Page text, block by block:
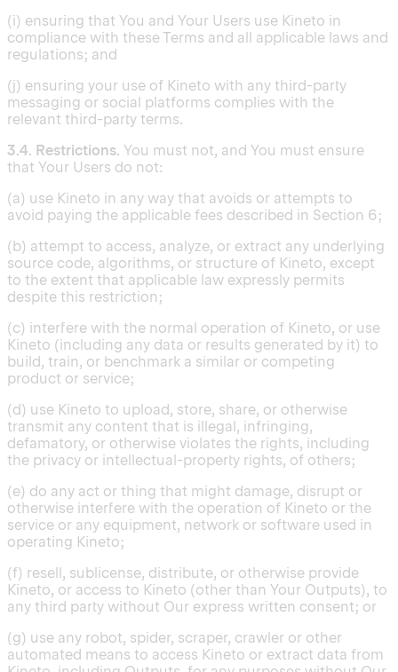
(i) ensuring that You and Your Users use Kineto in
compliance with these Terms and all applicable laws and
regulations; and
(j) ensuring your use of Kineto with any third-party
messaging or social platforms complies with the
relevant third-party terms.
3.4. Restrictions. You must not, and You must ensure
that Your Users do not:
(a) use Kineto in any way that avoids or attempts to
avoid paying the applicable fees described in Section 6;
(b) attempt to access, analyze, or extract any underlying
source code, algorithms, or structure of Kineto, except
to the extent that applicable law expressly permits
despite this restriction;
(c) interfere with the normal operation of Kineto, or use
Kineto (including any data or results generated by it) to
build, train, or benchmark a similar or competing
product or service;
(d) use Kineto to upload, store, share, or otherwise
transmit any content that is illegal, infringing,
defamatory, or otherwise violates the rights, including
the privacy or intellectual-property rights, of others;
(e) do any act or thing that might damage, disrupt or
otherwise interfere with the operation of Kineto or the
service or any equipment, network or software used in
operating Kineto;
(f) resell, sublicense, distribute, or otherwise provide
Kineto, or access to Kineto (other than Your Outputs), to
any third party without Our express written consent; or
(g) use any robot, spider, scraper, crawler or other
automated means to access Kineto or extract data from